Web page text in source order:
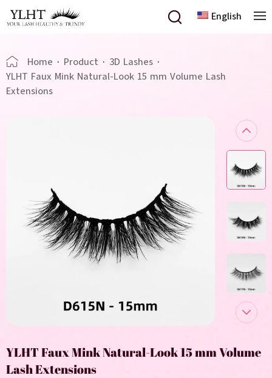
English
Home · Product · 3D Lashes ·
YLHT Faux Mink Natural-Look 15 mm Volume Lash
Extensions
YLHT Faux Mink Natural-Look 15 mm Volume
Lash Extensions